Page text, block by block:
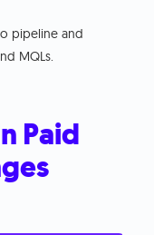
pipeline and
MQLs.
Paid